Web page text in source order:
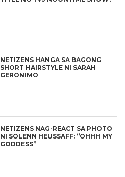
NETIZENS HANGA SA BAGONG
SHORT HAIRSTYLE NI SARAH
GERONIMO
NETIZENS NAG-REACT SA PHOTO
NI SOLENN HEUSSAFF: “OHHH MY
GODDESS”